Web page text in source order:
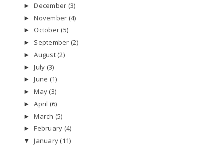
►December (3)
►November (4)
► October (5)
► September (2)
►August (2)
►July (3)
►June (1)
►May (3)
►April (6)
►March (5)
►February (4)
▼January (11)